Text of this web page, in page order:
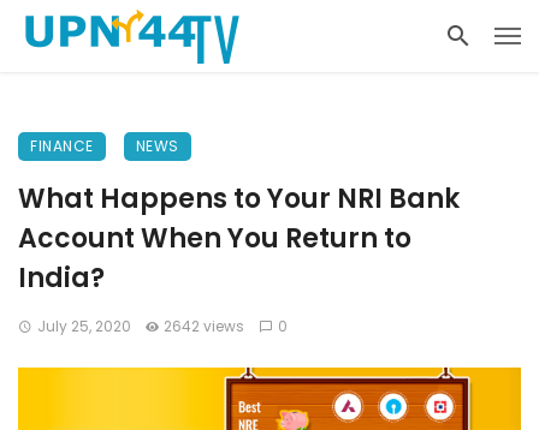
FINANCE NEWS
What Happens to Your NRI Bank
Account When You Return to
India?
July 25, 2020 2642 views 0